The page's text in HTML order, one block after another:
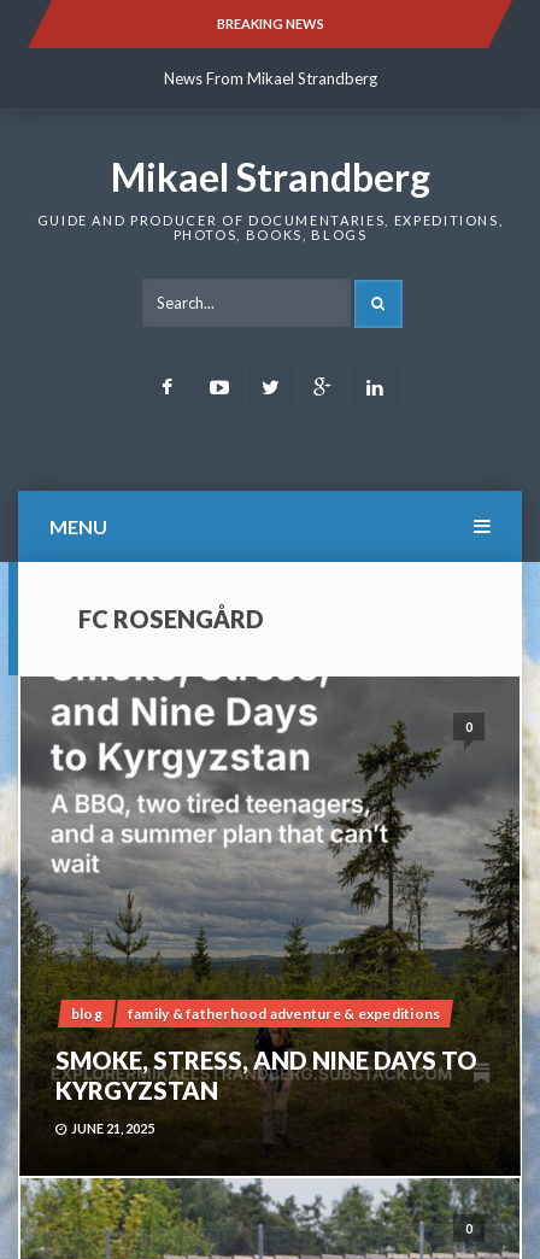
BREAKING NEWS
News From Mikael Strandberg
News From Mikael Strandberg
Mikael Strandberg
GUIDE AND PRODUCER OF DOCUMENTARIES, EXPEDITIONS,
PHOTOS, BOOKS, BLOGS
FacebookYoutubeTwitter Google
MENU
FC ROSENGÅRD
0
blog family & fatherhood adventure & expeditions
SMOKE, STRESS, AND NINE DAYS TO
KYRGYZSTAN
JUNE 21, 2025
0